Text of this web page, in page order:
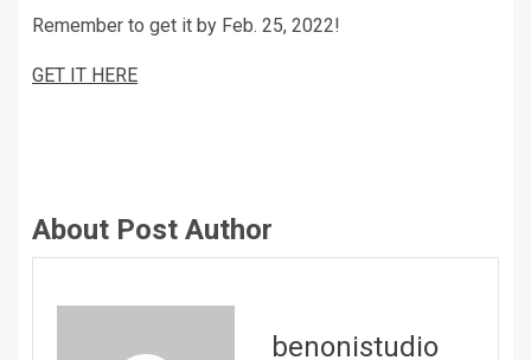
Remember to get it by Feb. 25, 2022!
GET IT HERE
About Post Author
benonistudio